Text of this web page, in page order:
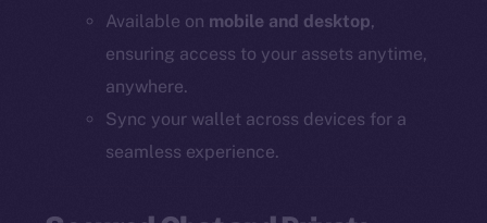
Available on mobile and desktop,
ensuring access to your assets anytime,
anywhere.
Sync your wallet across devices for a
seamless experience.